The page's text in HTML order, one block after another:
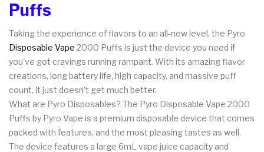
Puffs
Taking the experience of flavors to an all-new level, the Pyro
Disposable Vape 2000 Puffs is just the device you need if
you've got cravings running rampant. With its amazing flavor
creations, long battery life, high capacity, and massive puff
count, it just doesn't get much better.
What are Pyro Disposables? The Pyro Disposable Vape 2000
Puffs by Pyro Vape is a premium disposable device that comes
packed with features, and the most pleasing tastes as well.
The device features a large 6mL vape juice capacity and